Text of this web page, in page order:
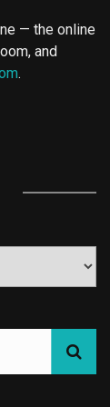
— the online
and
.